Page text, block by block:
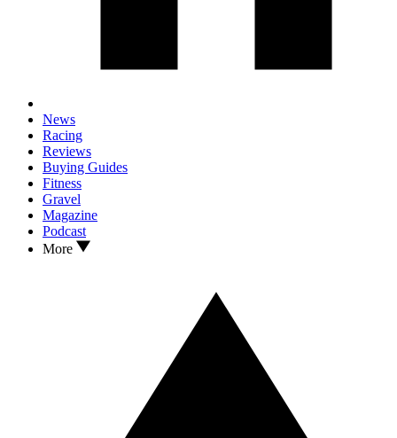
News
Racing
Reviews
Buying Guides
Fitness
Gravel
Magazine
Podcast
More